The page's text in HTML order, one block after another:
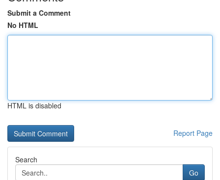
Submit a Comment
No HTML
HTML is disabled
Report Page
Search
Go